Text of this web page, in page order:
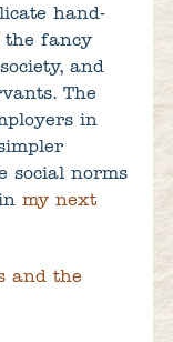
hand-
the fancy
and
The
in
social norms
my next
and the